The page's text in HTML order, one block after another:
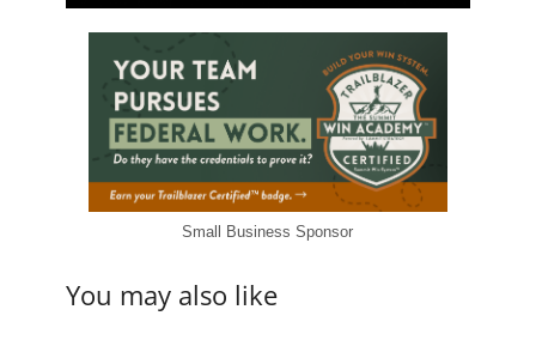
Small Business Sponsor
You may also like